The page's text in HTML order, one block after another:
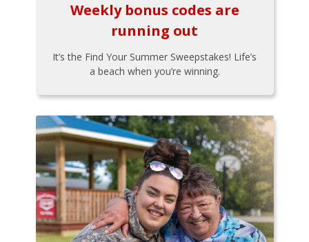
Weekly bonus codes are
running out
It’s the Find Your Summer Sweepstakes! Life’s
a beach when you’re winning.